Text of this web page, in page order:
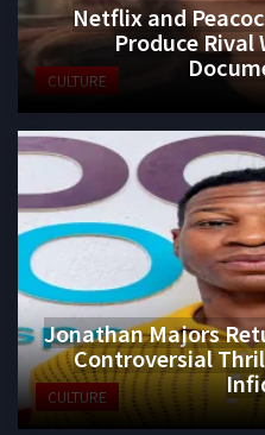
CULTURE
Netflix and
Produce Rival
CULTURE
Jonathan Majors
Controversial